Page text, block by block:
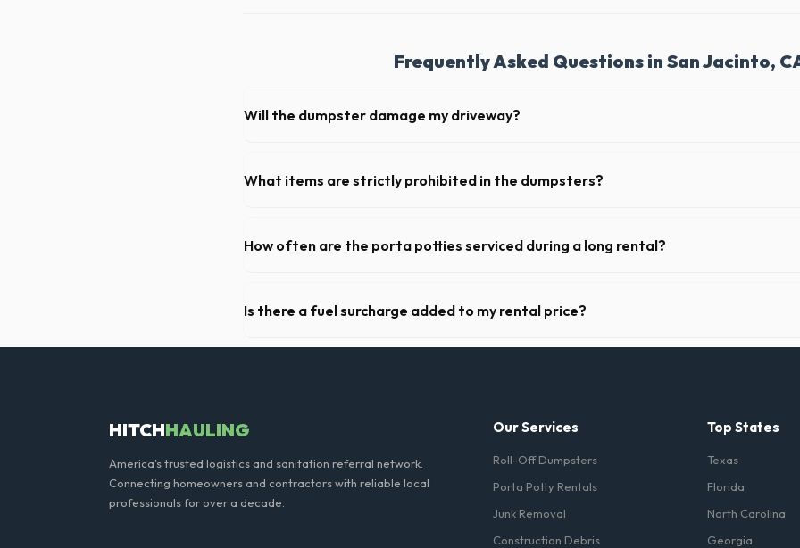
Frequently Asked Questions in San Jacinto,
Will the dumpster damage my driveway?
the roll-off container, to prevent scratching or cracking your driveway.
What items are strictly prohibited in the dumpsters?
Jacinto dispatch team will provide a complete list of restricted items for CA.
How often are the porta potties serviced during a long rental?
deep cleaning, restocking supplies, and deodorizing.
Is there a fuel surcharge added to my rental price?
We pride ourselves on transparent pricing. The quote you receive for your San Jacinto delivery
HITCHHAULING
America's trusted logistics and sanitation referral network.
Connecting homeowners and contractors with reliable local
professionals for over a decade.
Our Services
Roll-Off Dumpsters
Porta Potty Rentals
Junk Removal
Construction Debris
Top States
Texas
Florida
North Carolina
Georgia